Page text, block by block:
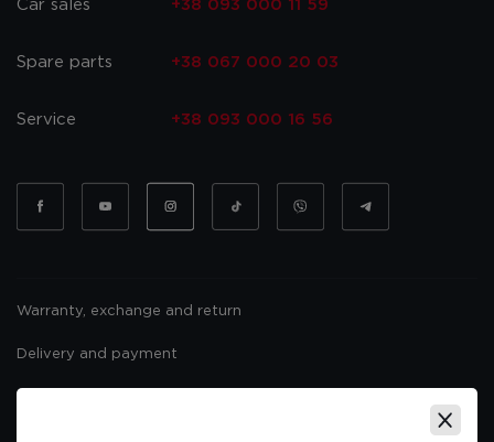
Car sales +38 093 000 11 59
Spare parts +38 067 000 20 03
Service +38 093 000 16 56
Warranty, exchange and return
Delivery and payment